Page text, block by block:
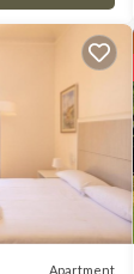
Apartment